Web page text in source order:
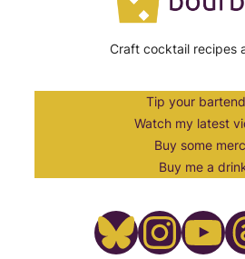
Craft cocktail recipes
Tip your
Watch my latest
Buy some
Buy me a
Bluesky InstagramYouTube